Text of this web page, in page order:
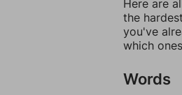
Here are
the
you've
which
Words